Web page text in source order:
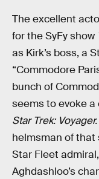
The excellent
for the SyFy show
as Kirk’s boss, a
“Commodore
bunch of
seems to evoke
Star Trek: Voyager.
helmsman of that
Star Fleet
Aghdashloo’s